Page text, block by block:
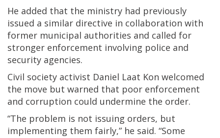
He added that the ministry had previously
issued a similar directive in collaboration with
former municipal authorities and called for
stronger enforcement involving police and
security agencies.
Civil society activist Daniel Laat Kon welcomed
the move but warned that poor enforcement
and corruption could undermine the order.
“The problem is not issuing orders, but
implementing them fairly,” he said. “Some